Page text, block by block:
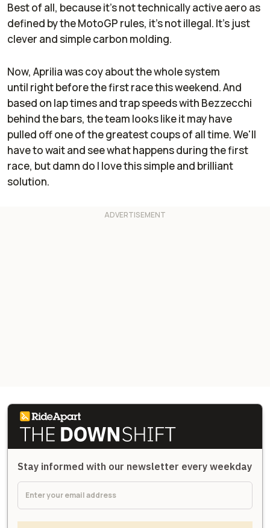
Best of all, because it's not technically active aero as
defined by the MotoGP rules, it's not illegal. It's just
clever and simple carbon molding.
Now, Aprilia was coy about the whole system
until rightbefore the first race this weekend. And
based on lap times and trap speeds with Bezzecchi
behind the bars, the team looks like it may have
pulled off one of the greatest coups of all time. We'll
have to wait and see what happens during the first
race, but damn do I love this simple and brilliant
solution.
Stay informed with our newsletter every weekday